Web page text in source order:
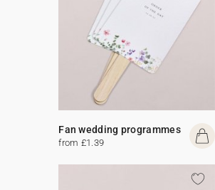
Fan wedding programmes
from £1.39